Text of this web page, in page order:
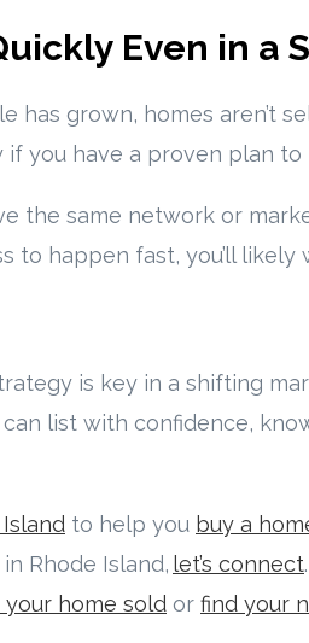
Even in a
has grown, homes aren’t
you have a proven plan
the same network or
to happen fast, you’ll likely
is key in a shifting
list with confidence,
to help you buy a
Rhode Island, let’s connect
home sold or find your